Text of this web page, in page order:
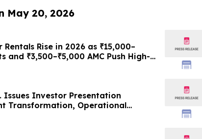
May 20, 2026
Rise in 2026 as ₹15,000–
and ₹3,500–₹5,000 AMC Push High-
₹401/Month Plans From Rentomojo
Issues Investor Presentation
Transformation, Operational
Value Creation